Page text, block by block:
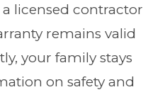
licensed contractor
remains valid
your family stays
on safety and